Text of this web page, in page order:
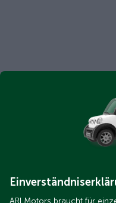
ARI Motors braucht für